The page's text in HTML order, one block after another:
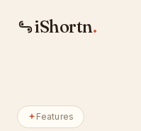
iShortn.
Features